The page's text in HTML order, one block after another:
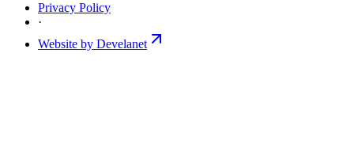
Privacy Policy
·
Website by Develanet